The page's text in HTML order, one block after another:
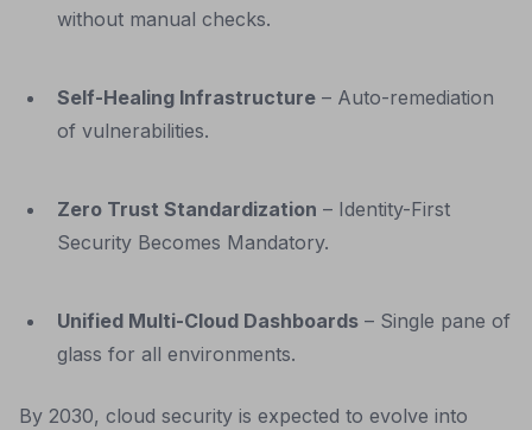
without manual checks.
Self-Healing Infrastructure – Auto-remediation
of vulnerabilities.
Zero Trust Standardization – Identity-First
Security Becomes Mandatory.
Unified Multi-Cloud Dashboards – Single pane of
glass for all environments.
By 2030, cloud security is expected to evolve into